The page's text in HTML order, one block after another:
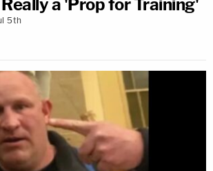
a 'Prop for Training'
5th